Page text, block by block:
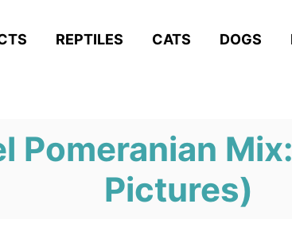
REPTILES CATS DOGS
Pomeranian
Pictures)